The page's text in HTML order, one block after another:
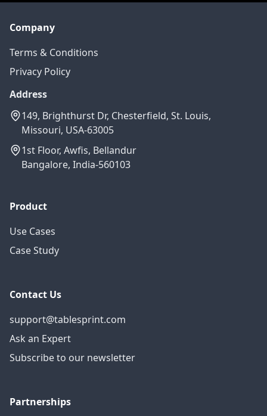
Company
Terms & Conditions
Privacy Policy
Address
149, Brighthurst Dr, Chesterfield, St. Louis,
Missouri, USA-63005
1st Floor, Awfis, Bellandur
Bangalore, India-560103
Product
Use Cases
Case Study
Contact Us
support@tablesprint.com
Ask an Expert
Subscribe to our newsletter
Partnerships